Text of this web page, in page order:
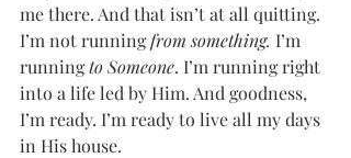
me there. And that isn’t at all quitting.
I’m not running from something. I’m
running to Someone. I’m running right
into a life led by Him. And goodness,
I’m ready. I’m ready to live all my days
in His house.